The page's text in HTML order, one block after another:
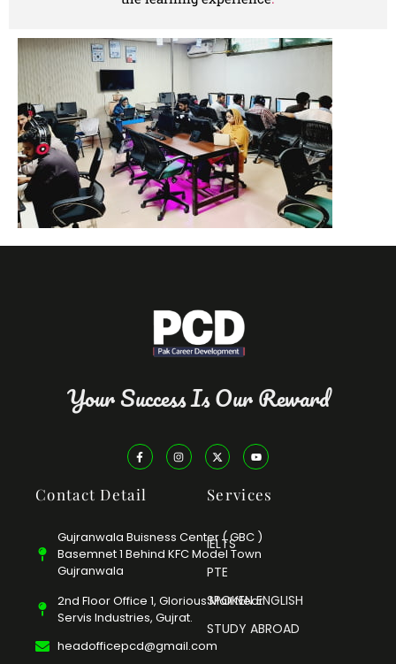
Your Success Is Our Reward
Contact Detail
Gujranwala Buisness Center ( GBC )
Basemnet 1 Behind KFC Model Town
Gujranwala
2nd Floor Office 1, Glorious Mall Near
Servis Industries, Gujrat.
headofficepcd@gmail.com
Services
IELTS
PTE
SPOKEN ENGLISH
STUDY ABROAD